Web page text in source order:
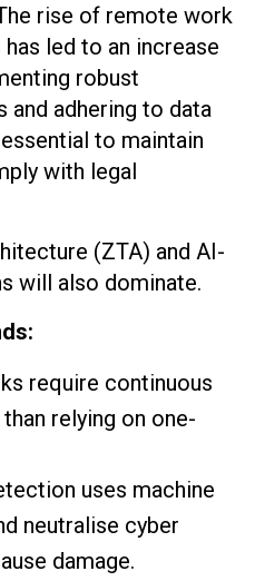
rise of remote work
led to an increase
robust
and adhering to data
to maintain
with legal
(ZTA) and AI-
will also dominate.
require continuous
relying on one-
uses machine
neutralise cyber
damage.